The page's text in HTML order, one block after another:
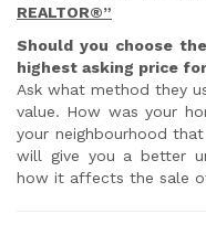
REALTOR®”
Should you choose
highest asking price
Ask what method they
value. How was your
your neighbourhood
will give you a better
how it affects the sale